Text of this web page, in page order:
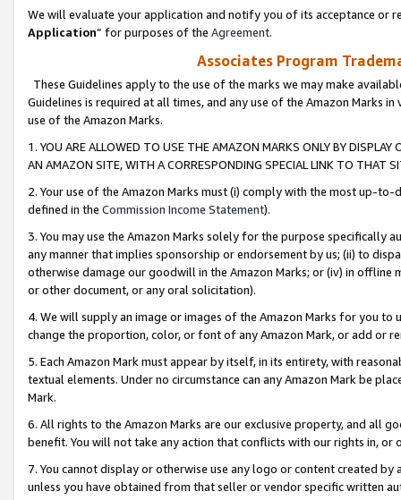
We will evaluate your application and notify you of its acceptance or
Application” for purposes of the Agreement.
Associates Program
These Guidelines apply to the use of the marks we may make
Guidelines is required at all times, and any use of the Amazon Marks
use of the Amazon Marks.
1. YOU ARE ALLOWED TO USE THE AMAZON MARKS ONLY BY
AN AMAZON SITE, WITH A CORRESPONDING SPECIAL LINK TO THAT
2. Your use of the Amazon Marks must (i) comply with the most up-
defined in the Commission Income Statement).
3. You may use the Amazon Marks solely for the purpose specifically
any manner that implies sponsorship or endorsement by us; (ii) to
otherwise damage our goodwill in the Amazon Marks; or (iv) in offline
or other document, or any oral solicitation).
4. We will supply an image or images of the Amazon Marks for you to
change the proportion, color, or font of any Amazon Mark, or add or
5. Each Amazon Mark must appear by itself, in its entirety, with
textual elements. Under no circumstance can any Amazon Mark be
Mark.
6. All rights to the Amazon Marks are our exclusive property, and all
benefit. You will not take any action that conflicts with our rights in, or
7. You cannot display or otherwise use any logo or content created
unless you have obtained from that seller or vendor specific written